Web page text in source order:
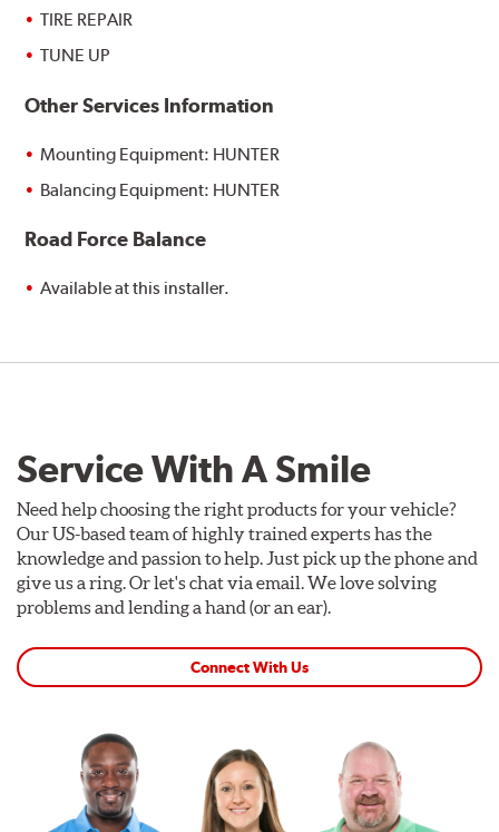
TIRE REPAIR
TUNE UP
Other Services Information
Mounting Equipment: HUNTER
Balancing Equipment: HUNTER
Road Force Balance
Available at this installer.
Service With A Smile
Need help choosing the right products for your vehicle?
Our US-based team of highly trained experts has the
knowledge and passion to help. Just pick up the phone and
give us a ring. Or let's chat via email. We love solving
problems and lending a hand (or an ear).
Connect With Us